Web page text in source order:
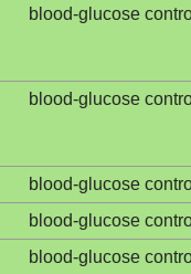
blood-glucose
blood-glucose
blood-glucose
blood-glucose
blood-glucose